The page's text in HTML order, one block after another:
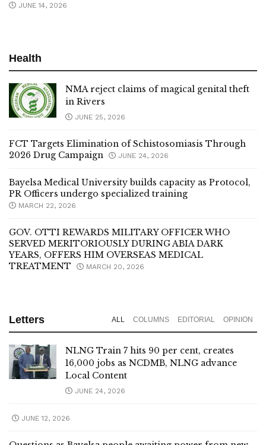
JUNE 14, 2026
Health
NMA reject claims of magical genital theft
in Rivers
JUNE 25, 2026
FCT Targets Elimination of Schistosomiasis Through
2026 Drug Campaign
JUNE 24, 2026
Bayelsa Medical University builds capacity as Protocol,
PR Officers undergo specialized training
MARCH 22, 2026
GOV. OTTI REWARDS MILITARY OFFICER WHO
SERVED MERITORIOUSLY DURING ABIA DARK
YEARS, OFFERS HIM OVERSEAS MEDICAL
TREATMENT
MARCH 20, 2026
Letters ALL COLUMNS EDITORIAL OPINION
NLNG Train 7 hits 90 per cent, creates
16,000 jobs as NCDMB, NLNG advance
Local Content
JUNE 24, 2026
JUNE 12, 2026